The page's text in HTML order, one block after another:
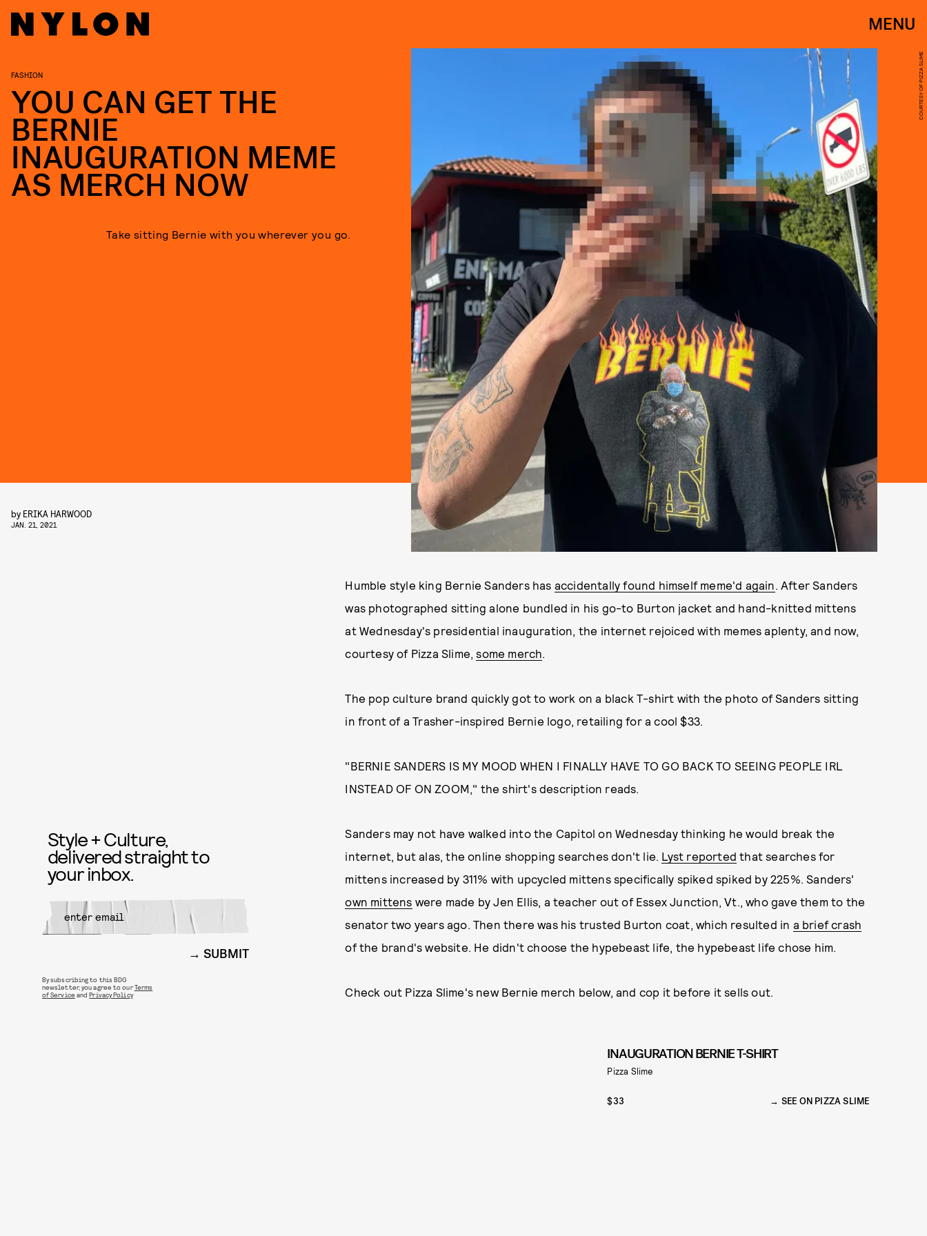
MENU
COURTESY OF PIZZA SLIME
FASHION
YOU CAN GET THE
BERNIE
INAUGURATION MEME
AS MERCH NOW
Take sitting Bernie with you wherever you go.
by ERIKA HARWOOD
JAN. 21, 2021
Humble style king Bernie Sanders has accidentally found himself meme'd again. After Sanders
was photographed sitting alone bundled in his go-to Burton jacket and hand-knitted mittens
at Wednesday's presidential inauguration, the internet rejoiced with memes aplenty, and now,
courtesy of Pizza Slime,some merch.
The pop culture brand quickly got to work on a black T-shirt with the photo of Sanders sitting
in front of a Trasher-inspired Bernie logo, retailing for a cool $33.
"BERNIE SANDERS IS MY MOOD WHEN I FINALLY HAVE TO GO BACK TO SEEING PEOPLE IRL
INSTEAD OF ON ZOOM," the shirt's description reads.
Sanders may not have walked into the Capitol on Wednesday thinking he would break the
internet, but alas, the online shopping searches don't lie. Lyst reported that searches for
mittens increased by 311% with upcycled mittens specifically spiked spiked by 225%. Sanders'
own mittens were made by Jen Ellis, a teacher out of Essex Junction, Vt., who gave them to the
senator two years ago. Then there was his trusted Burton coat, which resulted in a brief crash
of the brand's website. He didn't choose the hypebeast life, the hypebeast life chose him.
Check out Pizza Slime's new Bernie merch below, and cop it before it sells out.
INAUGURATION BERNIE T-SHIRT
Pizza Slime
$33 SEE ON PIZZA SLIME
Style + Culture,
delivered straight to
your inbox.
SUBMIT
By subscribing to this BDG
newsletter, you agree to ourTerms
of Service andPrivacy Policy